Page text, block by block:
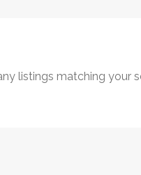
listings matching your